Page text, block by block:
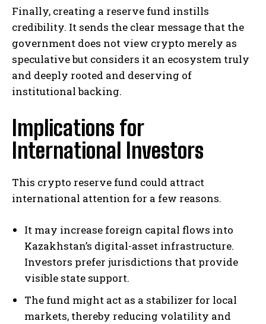
Finally, creating a reserve fund instills
credibility. It sends the clear message that the
government does not view crypto merely as
speculative but considers it an ecosystem truly
and deeply rooted and deserving of
institutional backing.
Implications for
International Investors
This crypto reserve fund could attract
international attention for a few reasons.
It may increase foreign capital flows into
Kazakhstan’s digital-asset infrastructure.
Investors prefer jurisdictions that provide
visible state support.
The fund might act as a stabilizer for local
markets, thereby reducing volatility and